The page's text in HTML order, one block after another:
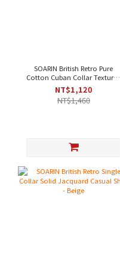
SOARIN British Retro Pure
Cotton Cuban Collar Textured
Striped Casual Shirt - Beige｜
Short Sleeve
NT$1,120
NT$1,460